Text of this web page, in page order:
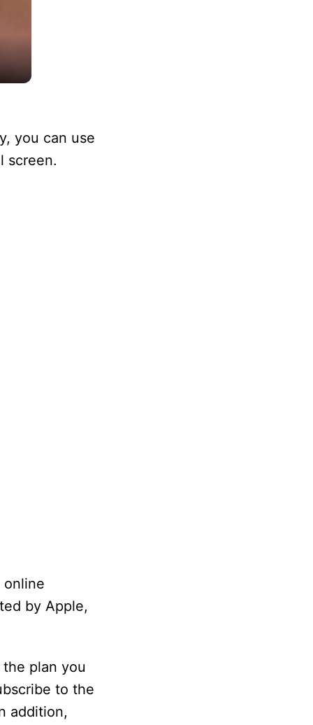
you can use
screen.
online
by Apple,
plan you
to the
addition,